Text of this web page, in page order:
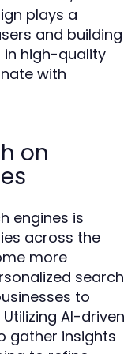
plays a
and building
in high-quality
with
on
engines is
across the
more
search
to
AI-driven
gather insights